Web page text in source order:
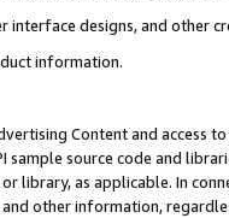
interface designs, and other
information.
Content and access
sample source code and
library, as applicable. In
other information,